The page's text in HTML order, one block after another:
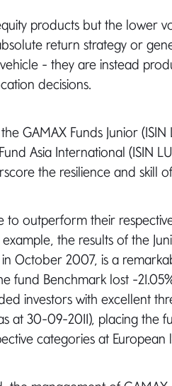
products but the lower
return strategy or
- they are instead
decisions.
GAMAX Funds Junior
Asia International (ISIN
the resilience and skill
to outperform their
the results of the
October 2007, is a
fund Benchmark lost -
investors with excellent
at 30-09-2011), placing
categories at European